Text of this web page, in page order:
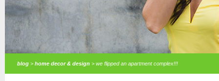
blog > home decor & design > we flipped an apartment complex!!!